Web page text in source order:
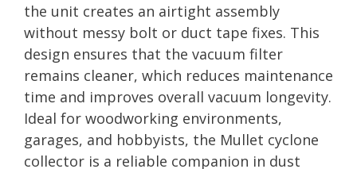
the unit creates an airtight assembly
without messy bolt or duct tape fixes. This
design ensures that the vacuum filter
remains cleaner, which reduces maintenance
time and improves overall vacuum longevity.
Ideal for woodworking environments,
garages, and hobbyists, the Mullet cyclone
collector is a reliable companion in dust